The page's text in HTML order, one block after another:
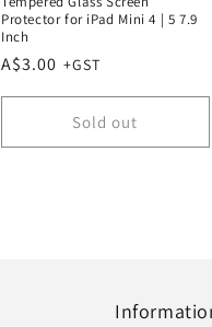
Protector for iPad Mini 4 | 5 7.9
Inch
Regular
A$3.00
Sold out